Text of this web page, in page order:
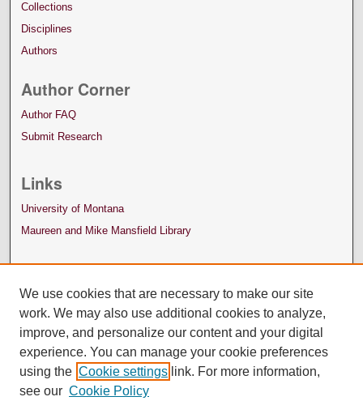
Collections
Disciplines
Authors
Author Corner
Author FAQ
Submit Research
Links
University of Montana
Maureen and Mike Mansfield Library
We use cookies that are necessary to make our site
work. We may also use additional cookies to analyze,
improve, and personalize our content and your digital
experience. You can manage your cookie preferences
using the Cookie settings link. For more information,
see our Cookie Policy